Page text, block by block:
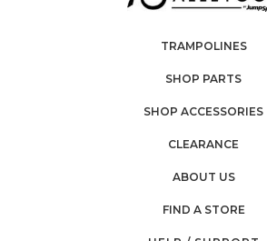
TRAMPOLINES
SHOP PARTS
SHOP ACCESSORIES
CLEARANCE
ABOUT US
FIND A STORE